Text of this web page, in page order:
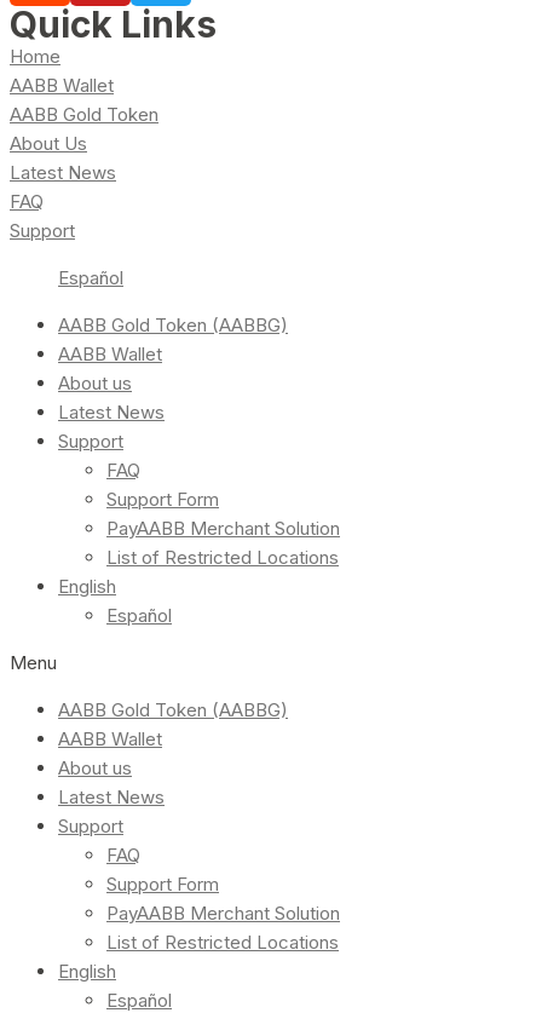
Quick Links
Home
AABB Wallet
AABB Gold Token
About Us
Latest News
FAQ
Support
Español
AABB Gold Token (AABBG)
AABB Wallet
About us
Latest News
Support
FAQ
Support Form
PayAABB Merchant Solution
List of Restricted Locations
English
Español
Menu
AABB Gold Token (AABBG)
AABB Wallet
About us
Latest News
Support
FAQ
Support Form
PayAABB Merchant Solution
List of Restricted Locations
English
Español